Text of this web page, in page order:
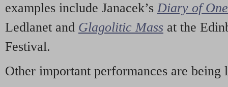
examples include Janacek’s Diary of
Ledlanet and Glagolitic Mass at the
Festival.
Other important performances are being